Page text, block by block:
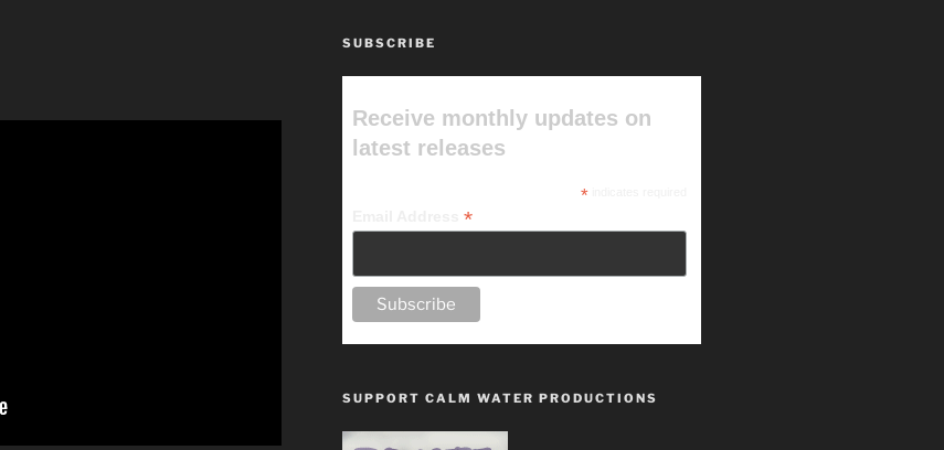
SUBSCRIBE
Receive monthly updates on
latest releases
*
Email Address*
SUPPORT CALM WATER PRODUCTIONS